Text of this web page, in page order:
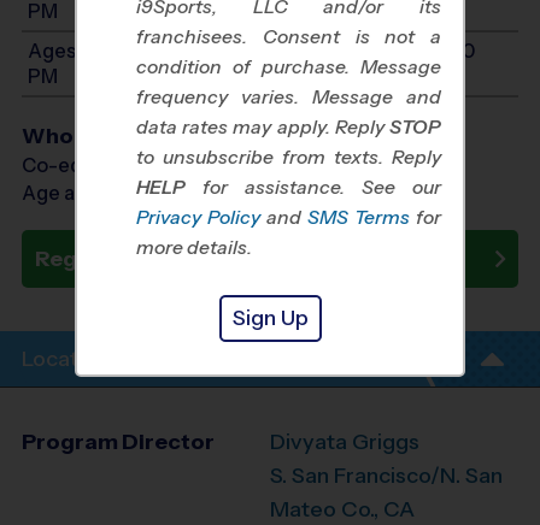
PM
Ages 11-12: Will start between 10:00 AM and 3:00
PM
Who Plays
Co-ed Ages 5 - 12
Age as of 10/17/2026
Register Now
Location Info
Program Director
Divyata Griggs
S. San Francisco/N. San
Mateo Co., CA
i9Sports, LLC and/or its
franchisees. Consent is not a
condition of purchase. Message
frequency varies. Message and
data rates may apply. ReplySTOP
to unsubscribe from texts. Reply
HELP for assistance. See our
Privacy Policy and SMS Terms for
more details.
Sign Up